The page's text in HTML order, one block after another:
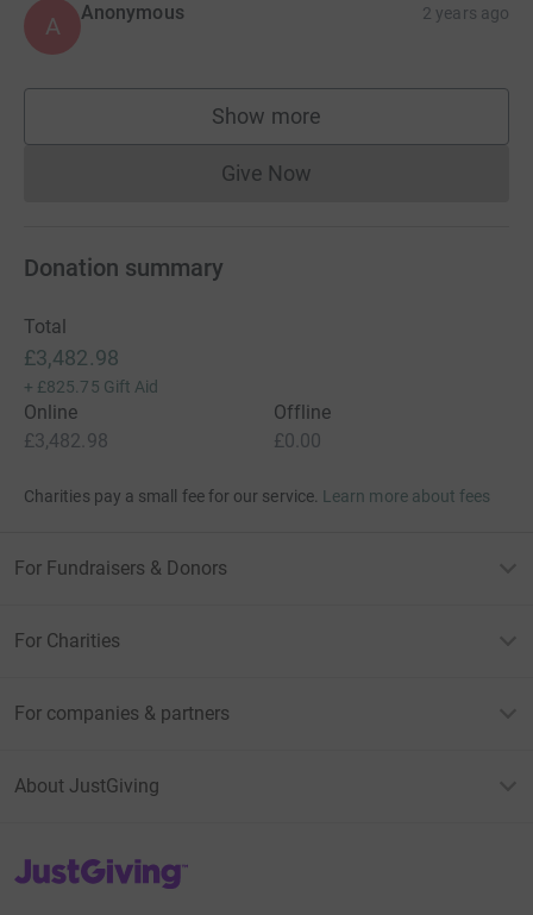
A Anonymous 2 years ago
Show more
supporters
Give NowDonations cannot currently
Donation summary
Total
£3,482.98
+ £825.75 Gift Aid
Online
£3,482.98
Offline
£0.00
Charities pay a small fee for our service. Learn more about fees
For Fundraisers & Donors
For Charities
For companies & partners
About JustGiving
JustGiving’s homepage